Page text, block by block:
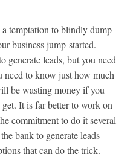
a temptation to blindly dump
business jump-started.
generate leads, but you need
need to know just how much
be wasting money if you
It is far better to work on
commitment to do it several
bank to generate leads
that can do the trick.